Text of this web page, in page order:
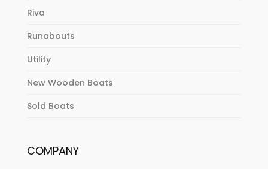
Riva
Runabouts
Utility
New Wooden Boats
Sold Boats
COMPANY